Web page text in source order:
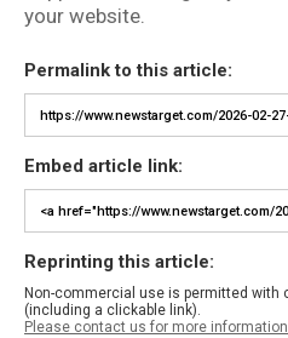
your website.
Permalink to this article:
Embed article link:
Reprinting this article:
Non-commercial use is permitted with
(including a clickable link).
Please contact us for more